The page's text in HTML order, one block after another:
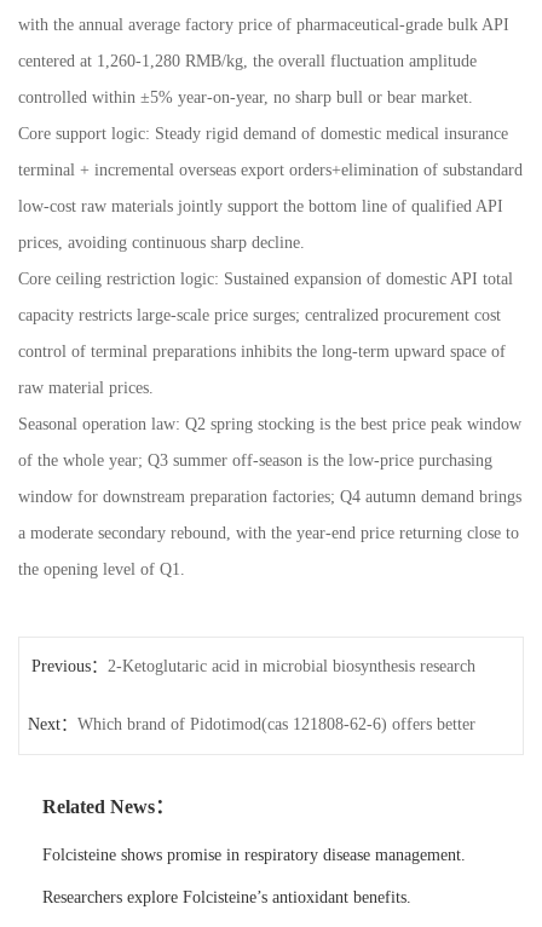
with the annual average factory price of pharmaceutical-grade bulk API
centered at 1,260-1,280 RMB/kg, the overall fluctuation amplitude
controlled within ±5% year-on-year, no sharp bull or bear market.
Core support logic: Steady rigid demand of domestic medical insurance
terminal + incremental overseas export orders+elimination of substandard
low-cost raw materials jointly support the bottom line of qualified API
prices, avoiding continuous sharp decline.
Core ceiling restriction logic: Sustained expansion of domestic API total
capacity restricts large-scale price surges; centralized procurement cost
control of terminal preparations inhibits the long-term upward space of
raw material prices.
Seasonal operation law: Q2 spring stocking is the best price peak window
of the whole year; Q3 summer off-season is the low-price purchasing
window for downstream preparation factories; Q4 autumn demand brings
a moderate secondary rebound, with the year-end price returning close to
the opening level of Q1.
Previous： 2-Ketoglutaric acid in microbial biosynthesis research
Next： Which brand of Pidotimod(cas 121808-62-6) offers better
Related News：
Folcisteine shows promise in respiratory disease management.
Researchers explore Folcisteine’s antioxidant benefits.